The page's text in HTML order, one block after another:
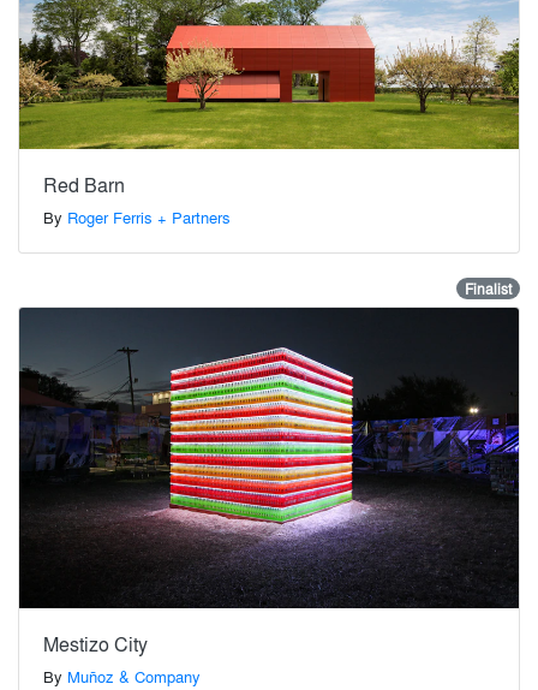
Red Barn
By Roger Ferris + Partners
Finalist
Mestizo City
By Muñoz & Company